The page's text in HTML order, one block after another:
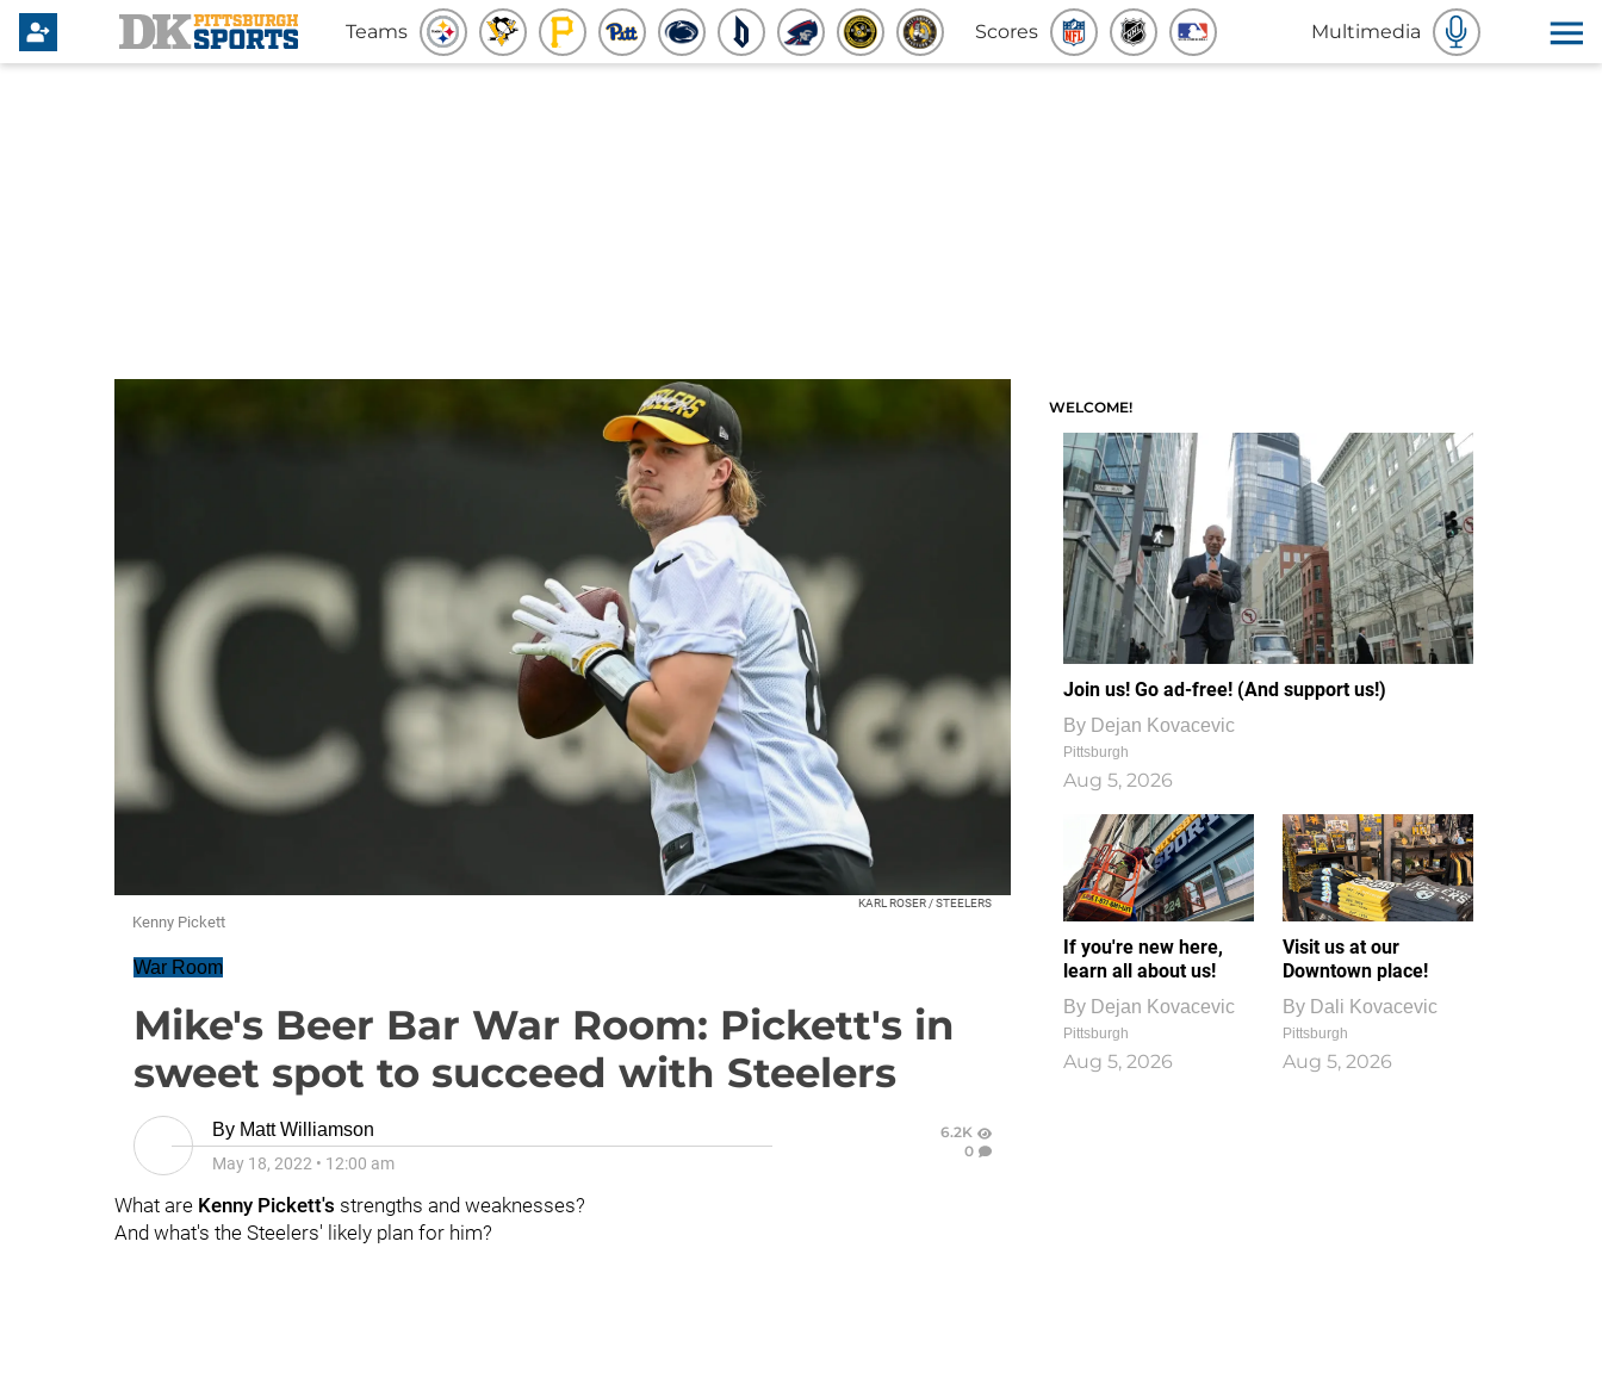
Teams Scores Multimedia
KARL ROSER / STEELERS
Kenny Pickett
War Room
Mike's Beer Bar War Room: Pickett's in
sweet spot to succeed with Steelers
By Matt Williamson
May 18, 2022 • 12:00 am
6.2K
0
What are Kenny Pickett's strengths and weaknesses?
And what's the Steelers' likely plan for him?
WELCOME!
Join us! Go ad-free! (And support us!)
By Dejan Kovacevic
Pittsburgh
Aug 5, 2026
If you're new here,
learn all about us!
By Dejan Kovacevic
Pittsburgh
Aug 5, 2026
Visit us at our
Downtown place!
By Dali Kovacevic
Pittsburgh
Aug 5, 2026